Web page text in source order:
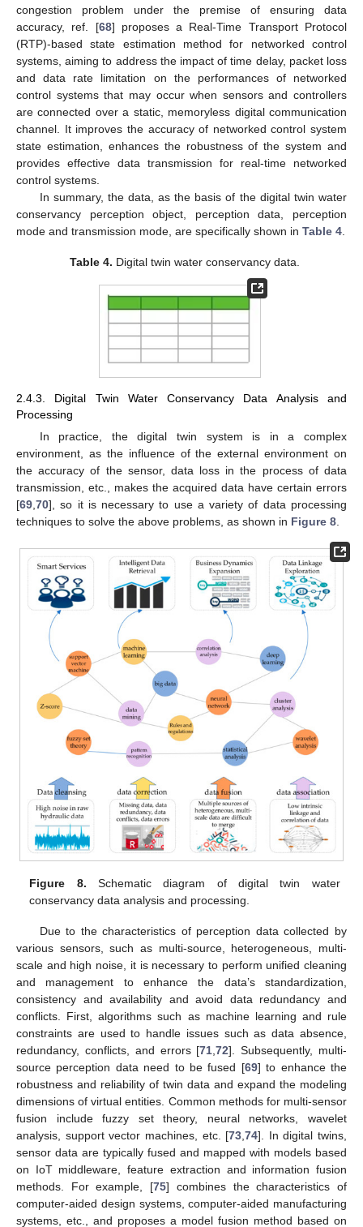
congestion problem under the premise of ensuring data
accuracy, ref. [68] proposes a Real-Time Transport Protocol
(RTP)-based state estimation method for networked control
systems, aiming to address the impact of time delay, packet loss
and data rate limitation on the performances of networked
control systems that may occur when sensors and controllers
are connected over a static, memoryless digital communication
channel. It improves the accuracy of networked control system
state estimation, enhances the robustness of the system and
provides effective data transmission for real-time networked
control systems.
In summary, the data, as the basis of the digital twin water
conservancy perception object, perception data, perception
mode and transmission mode, are specifically shown in Table 4
Table 4. Digital twin water conservancy data.
2.4.3. Digital Twin Water Conservancy Data Analysis and
Processing
In practice, the digital twin system is in a complex
environment, as the influence of the external environment on
the accuracy of the sensor, data loss in the process of data
transmission, etc., makes the acquired data have certain errors
[69 70], so it is necessary to use a variety of data processing
techniques to solve the above problems, as shown in Figure 8
Figure 8. Schematic diagram of digital twin water
conservancy data analysis and processing.
Due to the characteristics of perception data collected by
various sensors, such as multi-source, heterogeneous, multi-
scale and high noise, it is necessary to perform unified cleaning
and management to enhance the data’s standardization,
consistency and availability and avoid data redundancy and
conflicts. First, algorithms such as machine learning and rule
constraints are used to handle issues such as data absence,
redundancy, conflicts, and errors [71,72]. Subsequently, multi-
source perception data need to be fused [69] to enhance the
robustness and reliability of twin data and expand the modeling
dimensions of virtual entities. Common methods for multi-sensor
fusion include fuzzy set theory, neural networks, wavelet
analysis, support vector machines, etc. [73,74]. In digital twins,
sensor data are typically fused and mapped with models based
on IoT middleware, feature extraction and information fusion
methods. For example, [75] combines the characteristics of
computer-aided design systems, computer-aided manufacturing
systems, etc., and proposes a model fusion method based on